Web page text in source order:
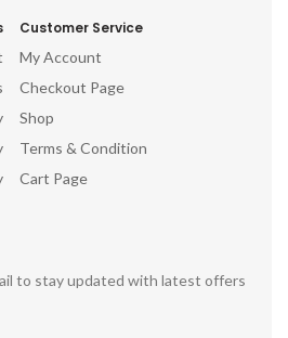
Customer Service
My Account
Checkout Page
Shop
Terms & Condition
Cart Page
to stay updated with latest offers